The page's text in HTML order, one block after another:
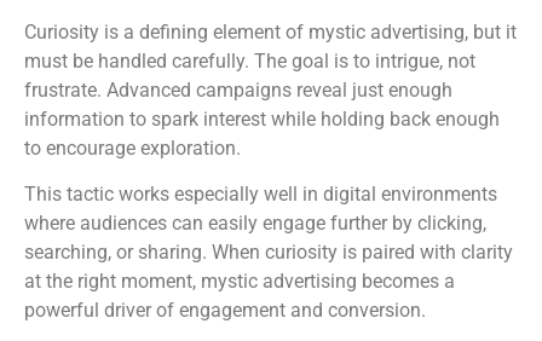
Curiosity is a defining element of mystic advertising, but it
must be handled carefully. The goal is to intrigue, not
frustrate. Advanced campaigns reveal just enough
information to spark interest while holding back enough
to encourage exploration.
This tactic works especially well in digital environments
where audiences can easily engage further by clicking,
searching, or sharing. When curiosity is paired with clarity
at the right moment, mystic advertising becomes a
powerful driver of engagement and conversion.